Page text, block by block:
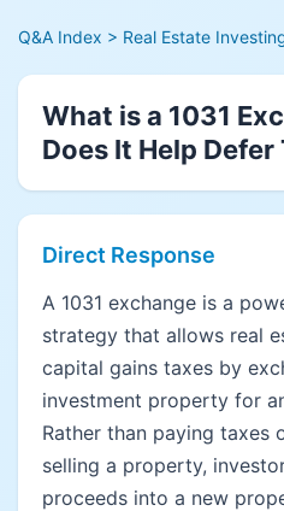
Q&A Index > Real Estate
What is a 1031
Does It Help Defer
Direct Response
A 1031 exchange is a
strategy that allows real
capital gains taxes by
investment property for
Rather than paying taxes
selling a property,
proceeds into a new